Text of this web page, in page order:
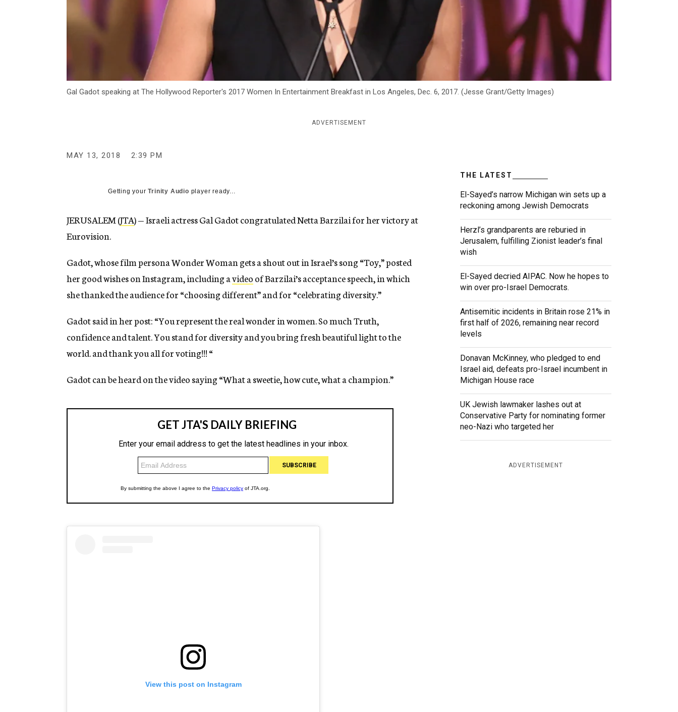
Gal Gadot speaking at The Hollywood Reporter's 2017 Women In Entertainment Breakfast in Los Angeles, Dec. 6, 2017. (Jesse Grant/Getty Images)
ADVERTISEMENT
MAY 13, 2018 2:39 PM
Getting yourTrinity Audio player ready...
JERUSALEM (JTA) — Israeli actress Gal Gadot congratulated Netta Barzilai for her victory at
Eurovision.
Gadot, whose film persona Wonder Woman gets a shout out in Israel’s song “Toy,” posted
her good wishes on Instagram, including avideoof Barzilai’s acceptance speech, in which
she thanked the audience for “choosing different” and for “celebrating diversity.”
Gadot said in her post: “You represent the real wonder in women. So much Truth,
confidence and talent. You stand for diversity and you bring fresh beautiful light to the
world. and thank you all for voting!!! “
Gadot can be heard on the video saying “What a sweetie, how cute, what a champion.”
View this post on Instagram
THE LATEST
El-Sayed’s narrow Michigan win sets up a
reckoning among Jewish Democrats
Herzl’s grandparents are reburied in
Jerusalem, fulfilling Zionist leader’s final
wish
El-Sayed decried AIPAC. Now he hopes to
win over pro-Israel Democrats.
Antisemitic incidents in Britain rose 21% in
first half of 2026, remaining near record
levels
Donavan McKinney, who pledged to end
Israel aid, defeats pro-Israel incumbent in
Michigan House race
UK Jewish lawmaker lashes out at
Conservative Party for nominating former
neo-Nazi who targeted her
ADVERTISEMENT